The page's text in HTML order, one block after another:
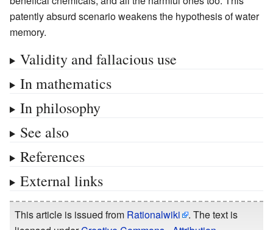
patently absurd scenario weakens the hypothesis of water
memory.
Validity and fallacious use
In mathematics
In philosophy
See also
References
External links
This article is issued from Rationalwiki
. The text is